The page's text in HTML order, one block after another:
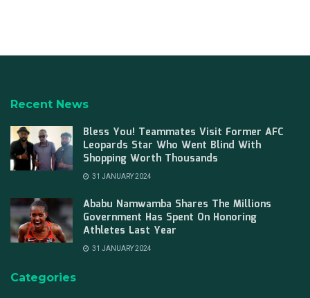
Recent News
Bless You! Teammates Visit Former AFC
Leopards Star Who Went Blind With
Shopping Worth Thousands
31 JANUARY 2024
Ababu Namwamba Shares The Millions
Government Has Spent On Honoring
Athletes Last Year
31 JANUARY 2024
Categories